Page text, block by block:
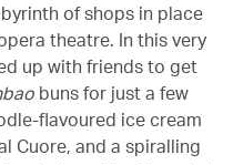
of shops in place
theatre. In this very
up with friends to get
buns for just a few
flavoured ice cream
Cuore, and a spiralling